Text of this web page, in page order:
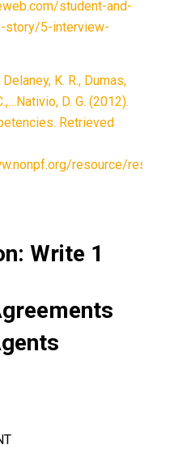
student-and-
story/5-interview-
K. R., Dumas,
D. G. (2012).
Retrieved
resource/
Write 1